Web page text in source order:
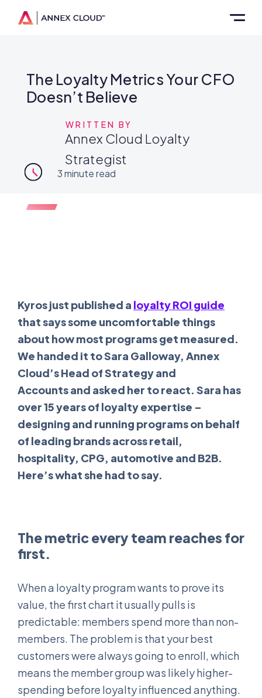
The Loyalty Metrics Your CFO
Doesn’t Believe
WRITTEN BY
Annex Cloud Loyalty
Strategist
3minute read
Kyros just published a loyalty ROI guide
that says some uncomfortable things
about how most programs get measured.
We handed it to Sara Galloway, Annex
Cloud’s Head of Strategy and
Accounts and asked her to react. Sara has
over 15 years of loyalty expertise –
designing and running programs on behalf
of leading brands across retail,
hospitality, CPG, automotive and B2B.
Here’s what she had to say.
The metric every team reaches for
first.
When a loyalty program wants to prove its
value, the first chart it usually pulls is
predictable: members spend more than non-
members. The problem is that your best
customers were always going to enroll, which
means the member group was likely higher-
spending before loyalty influenced anything.